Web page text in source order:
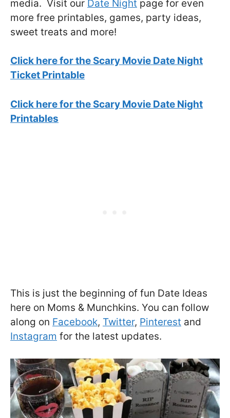
media. Visit our Date Night page for even
more free printables, games, party ideas,
sweet treats and more!
Click here for the Scary Movie Date Night
Ticket Printable
Click here for the Scary Movie Date Night
Printables
This is just the beginning of fun Date Ideas
here on Moms & Munchkins. You can follow
along on Facebook, Twitter, Pinterest and
Instagram for the latest updates.